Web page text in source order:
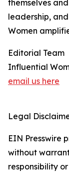
themselves
leadership,
Women
Editorial Team
Influential
email us here
Legal
EIN Presswire
without
responsibility